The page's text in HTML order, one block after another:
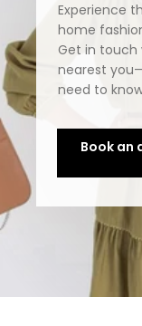
Experience
home
Get in touch
nearest
need to
Book an